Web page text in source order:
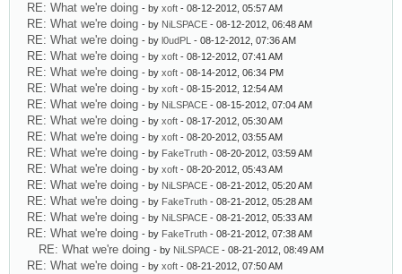
RE: What we're doing - by xoft - 08-12-2012, 05:57 AM
RE: What we're doing - by NiLSPACE - 08-12-2012, 06:48 AM
RE: What we're doing - by l0udPL - 08-12-2012, 07:36 AM
RE: What we're doing - by xoft - 08-12-2012, 07:41 AM
RE: What we're doing - by xoft - 08-14-2012, 06:34 PM
RE: What we're doing - by xoft - 08-15-2012, 12:54 AM
RE: What we're doing - by NiLSPACE - 08-15-2012, 07:04 AM
RE: What we're doing - by xoft - 08-17-2012, 05:30 AM
RE: What we're doing - by xoft - 08-20-2012, 03:55 AM
RE: What we're doing - by FakeTruth - 08-20-2012, 03:59 AM
RE: What we're doing - by xoft - 08-20-2012, 05:43 AM
RE: What we're doing - by NiLSPACE - 08-21-2012, 05:20 AM
RE: What we're doing - by FakeTruth - 08-21-2012, 05:28 AM
RE: What we're doing - by NiLSPACE - 08-21-2012, 05:33 AM
RE: What we're doing - by FakeTruth - 08-21-2012, 07:38 AM
RE: What we're doing - by NiLSPACE - 08-21-2012, 08:49 AM
RE: What we're doing - by xoft - 08-21-2012, 07:50 AM